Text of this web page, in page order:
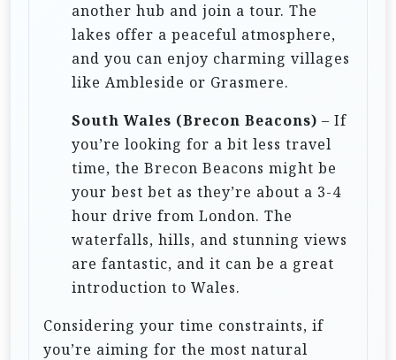
another hub and join a tour. The
lakes offer a peaceful atmosphere,
and you can enjoy charming villages
like Ambleside or Grasmere.
South Wales (Brecon Beacons) – If
you’re looking for a bit less travel
time, the Brecon Beacons might be
your best bet as they’re about a 3-4
hour drive from London. The
waterfalls, hills, and stunning views
are fantastic, and it can be a great
introduction to Wales.
Considering your time constraints, if
you’re aiming for the most natural